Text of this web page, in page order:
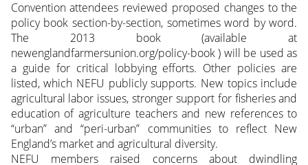
Convention attendees reviewed proposed changes to the
policy book section-by-section, sometimes word by word.
The 2013 book (available at
newenglandfarmersunion.org/policy-book ) will be used as
a guide for critical lobbying efforts. Other policies are
listed, which NEFU publicly supports. New topics include
agricultural labor issues, stronger support for fisheries and
education of agriculture teachers and new references to
“urban” and “peri-urban” communities to reflect New
England’s market and agricultural diversity.
NEFU members raised concerns about dwindling